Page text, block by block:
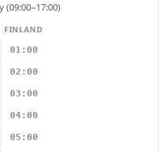
(09:00–17:00)
FINLAND
01:00
02:00
03:00
04:00
05:00